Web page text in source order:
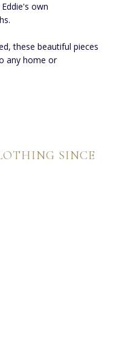
own
these beautiful pieces
any home or
SINCE